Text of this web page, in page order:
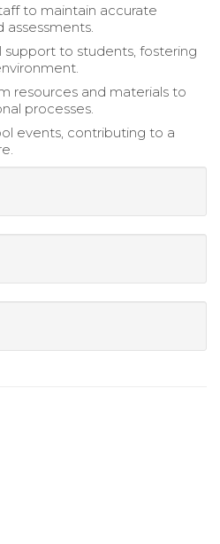
to maintain accurate
to students, fostering
resources and materials to
processes.
events, contributing to a